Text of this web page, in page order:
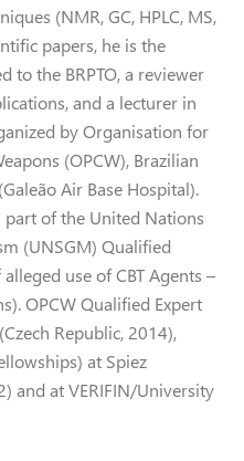
(NMR, GC, HPLC, MS,
papers, he is the
to the BRPTO, a reviewer
and a lecturer in
by Organisation for
(OPCW), Brazilian
Air Base Hospital).
part of the United Nations
(UNSGM) Qualified
use of CBT Agents –
OPCW Qualified Expert
Republic, 2014),
at Spiez
and at VERIFIN/University